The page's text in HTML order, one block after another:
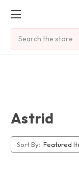
Astrid
Sort By: